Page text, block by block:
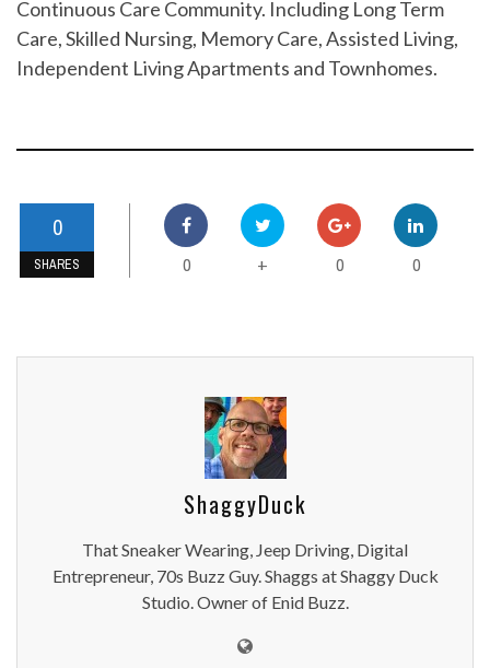
Continuous Care Community. Including Long Term
Care, Skilled Nursing, Memory Care, Assisted Living,
Independent Living Apartments and Townhomes.
0
SHARES 0 + 0 0
ShaggyDuck
That Sneaker Wearing, Jeep Driving, Digital
Entrepreneur, 70s Buzz Guy. Shaggs at Shaggy Duck
Studio. Owner of Enid Buzz.